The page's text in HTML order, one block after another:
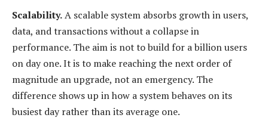
Scalability.A scalable system absorbs growth in users,
data, and transactions without a collapse in
performance. The aim is not to build for a billion users
on day one. It is to make reaching the next order of
magnitude an upgrade, not an emergency. The
difference shows up in how a system behaves on its
busiest day rather than its average one.